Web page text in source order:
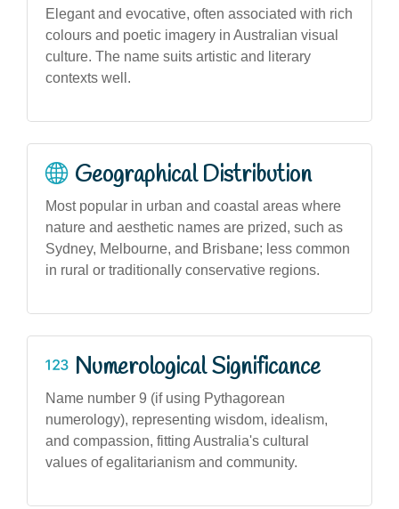
Elegant and evocative, often associated with rich
colours and poetic imagery in Australian visual
culture. The name suits artistic and literary
contexts well.
Geographical Distribution
Most popular in urban and coastal areas where
nature and aesthetic names are prized, such as
Sydney, Melbourne, and Brisbane; less common
in rural or traditionally conservative regions.
Numerological Significance
Name number 9 (if using Pythagorean
numerology), representing wisdom, idealism,
and compassion, fitting Australia's cultural
values of egalitarianism and community.